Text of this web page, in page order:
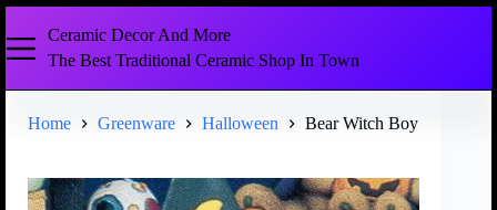
Ceramic Decor And More
The Best Traditional Ceramic Shop In Town
Home Greenware Halloween Bear Witch Boy